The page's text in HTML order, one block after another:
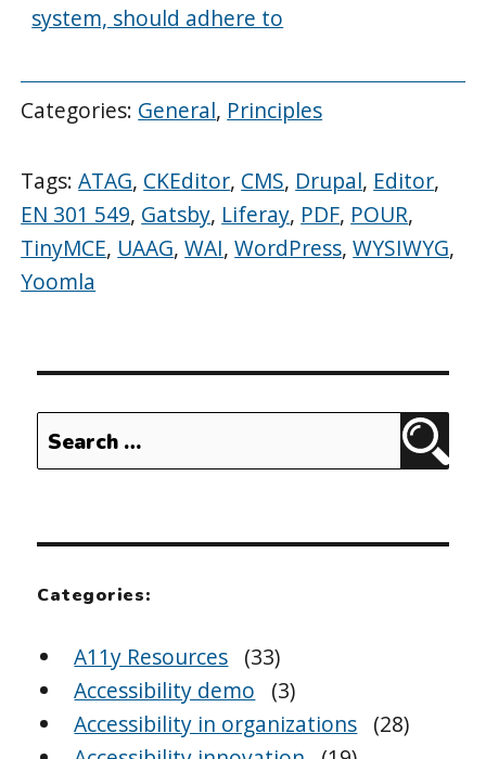
system, should adhere to
Categories: General, Principles
Tags:ATAG, CKEditor, CMS, Drupal, Editor,
EN 301 549, Gatsby, Liferay, PDF, POUR,
TinyMCE, UAAG,WAI,WordPress,WYSIWYG,
Yoomla
Search
for:
Categories:
A11y Resources (33)
Accessibility demo
(3)
Accessibility in organizations (28)